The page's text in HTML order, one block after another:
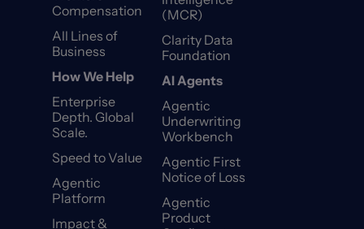
Compensation
All Lines of
Business
How We Help
Enterprise
Depth. Global
Scale.
Speed to Value
Agentic
Platform
Impact &
(MCR)
Clarity Data
Foundation
AI Agents
Agentic
Underwriting
Workbench
Agentic First
Notice of Loss
Agentic
Product